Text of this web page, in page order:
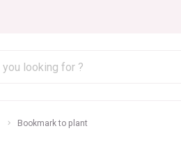
Bookmark to plant